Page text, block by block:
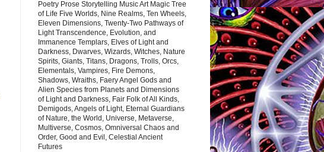
Poetry Prose Storytelling Music Art Magic Tree
of Life Five Worlds, Nine Realms, Ten Wheels,
Eleven Dimensions, Twenty-Two Pathways of
Light Transcendence, Evolution, and
Immanence Templars, Elves of Light and
Darkness, Dwarves, Wizards, Witches, Nature
Spirits, Giants, Titans, Dragons, Trolls, Orcs,
Elementals, Vampires, Fire Demons,
Shadows, Wraiths, Faery Angel Gods and
Alien Species from Planets and Dimensions
of Light and Darkness, Fair Folk of All Kinds,
Demigods, Angels of Light, Eternal Guardians
of Nature, the World, Universe, Metaverse,
Multiverse, Cosmos, Omniversal Chaos and
Order, Good and Evil, Celestial Ancient
Futures